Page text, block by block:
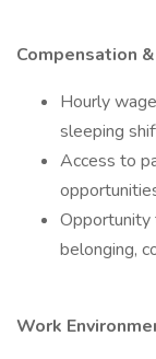
Compensation
Hourly
sleeping
Access to
Opportunity
belonging,
Work